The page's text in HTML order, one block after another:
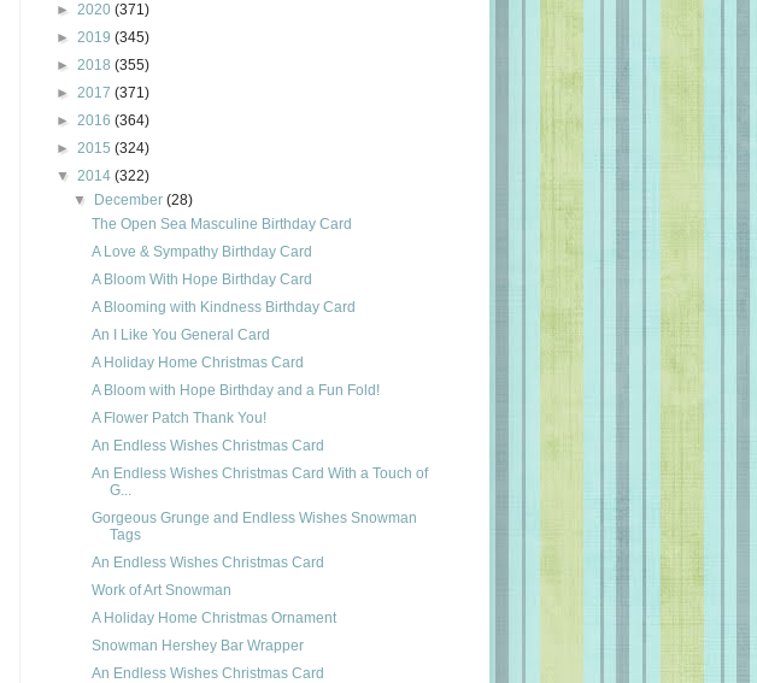
► 2020 (371)
► 2019 (345)
► 2018 (355)
► 2017 (371)
► 2016 (364)
► 2015 (324)
▼ 2014 (322)
▼
December(28)
The Open Sea Masculine Birthday Card
A Love & Sympathy Birthday Card
A Bloom With Hope Birthday Card
A Blooming with Kindness Birthday Card
An I Like You General Card
A Holiday Home Christmas Card
A Bloom with Hope Birthday and a Fun Fold!
A Flower Patch Thank You!
An Endless Wishes Christmas Card
An Endless Wishes Christmas Card With a Touch of
G...
Gorgeous Grunge and Endless Wishes Snowman
Tags
An Endless Wishes Christmas Card
Work of Art Snowman
A Holiday Home Christmas Ornament
Snowman Hershey Bar Wrapper
An Endless Wishes Christmas Card